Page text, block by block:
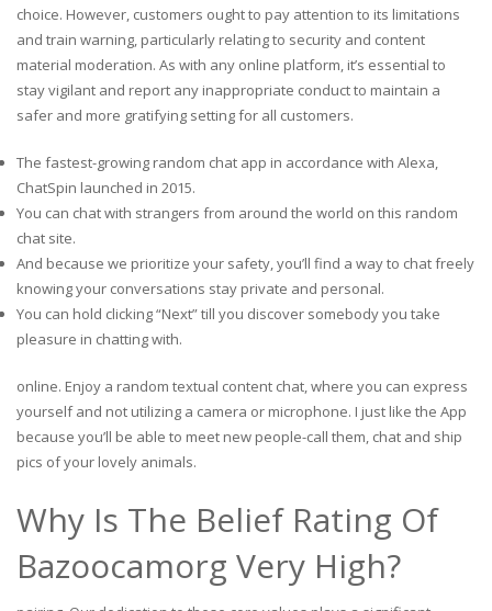
choice. However, customers ought to pay attention to its limitations
and train warning, particularly relating to security and content
material moderation. As with any online platform, it’s essential to
stay vigilant and report any inappropriate conduct to maintain a
safer and more gratifying setting for all customers.
The fastest-growing random chat app in accordance with Alexa,
ChatSpin launched in 2015.
You can chat with strangers from around the world on this random
chat site.
And because we prioritize your safety, you’ll find a way to chat freely
knowing your conversations stay private and personal.
You can hold clicking “Next” till you discover somebody you take
pleasure in chatting with.
online. Enjoy a random textual content chat, where you can express
yourself and not utilizing a camera or microphone. I just like the App
because you’ll be able to meet new people-call them, chat and ship
pics of your lovely animals.
Why Is The Belief Rating Of
Bazoocamorg Very High?